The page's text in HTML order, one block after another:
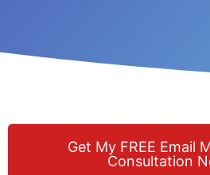
Get My FREE Email
Consultation